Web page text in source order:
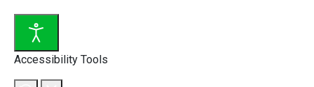
Accessibility Tools